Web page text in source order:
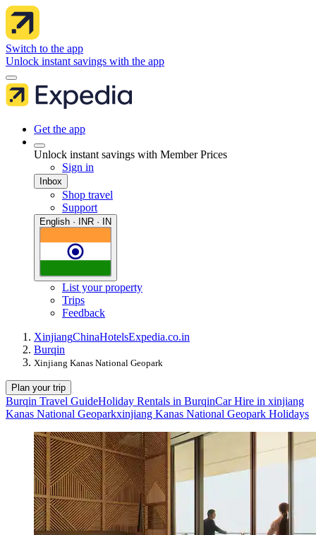
Switch to the app
Unlock instant savings with the app
Get the app
Unlock instant savings with Member Prices
Sign in
Inbox
Shop travel
Support
English · INR · IN
List your property
Trips
Feedback
XinjiangChinaHotelsExpedia.co.in
Burqin
Xinjiang Kanas National Geopark
Plan your trip
Burqin Travel GuideHoliday Rentals in BurqinCar Hire in xinjiang
Kanas National Geoparkxinjiang Kanas National Geopark Holidays